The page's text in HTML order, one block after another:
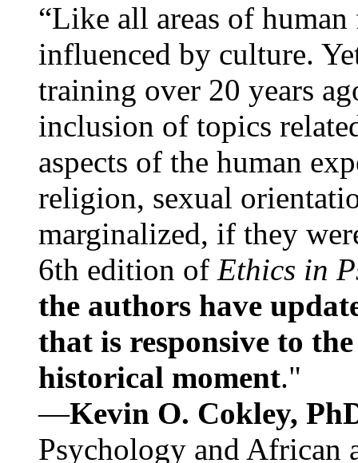
“Like all areas of
influenced by culture.
training over 20 years
inclusion of topics
aspects of the human
religion, sexual
marginalized, if they
6th edition of Ethics in
the authors have
that is responsive to
historical moment."
—Kevin O. Cokley,
Psychology and African